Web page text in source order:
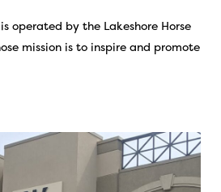
operated by the Lakeshore Horse
mission is to inspire and promote